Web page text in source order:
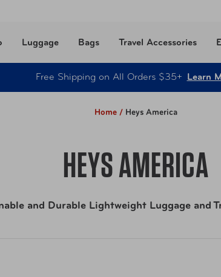
Luggage Bags Travel Accessories
Free Shipping on All Orders $35+ Learn
Home / Heys America
HEYS AMERICA
and Durable Lightweight Luggage and